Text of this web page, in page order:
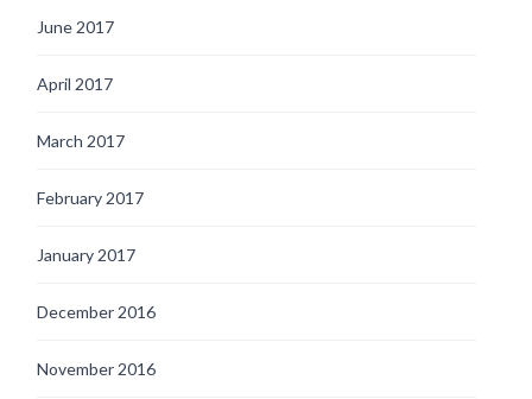
June 2017
April 2017
March 2017
February 2017
January 2017
December 2016
November 2016